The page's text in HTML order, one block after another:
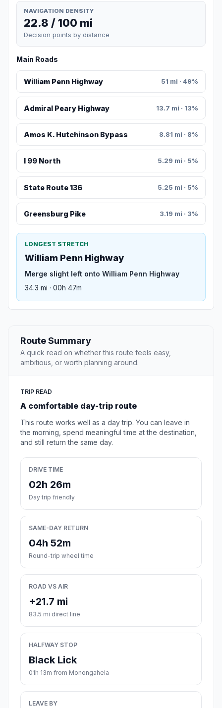
NAVIGATION DENSITY
22.8 / 100 mi
Decision points by distance
Main Roads
William Penn Highway 51 mi · 49%
Admiral Peary Highway 13.7 mi · 13%
Amos K. Hutchinson Bypass 8.81 mi · 8%
I 99 North 5.29 mi · 5%
State Route 136 5.25 mi · 5%
Greensburg Pike 3.19 mi · 3%
LONGEST STRETCH
William Penn Highway
Merge slight left onto William Penn Highway
34.3 mi · 00h 47m
Route Summary
A quick read on whether this route feels easy,
ambitious, or worth planning around.
TRIP READ
A comfortable day-trip route
This route works well as a day trip. You can leave in
the morning, spend meaningful time at the destination,
and still return the same day.
DRIVE TIME
02h 26m
Day trip friendly
SAME-DAY RETURN
04h 52m
Round-trip wheel time
ROAD VS AIR
+21.7 mi
83.5 mi direct line
HALFWAY STOP
Black Lick
01h 13m from Monongahela
LEAVE BY